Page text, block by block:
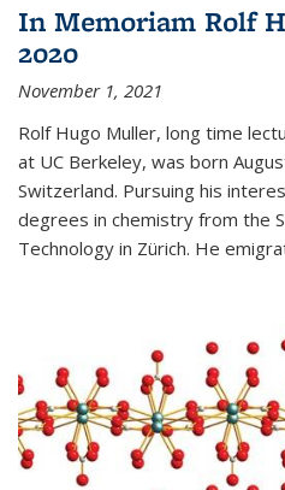
In Memoriam Rolf
2020
November 1, 2021
Rolf Hugo Muller, long time
at UC Berkeley, was born
Switzerland. Pursuing his
degrees in chemistry from the
Technology in Zürich. He